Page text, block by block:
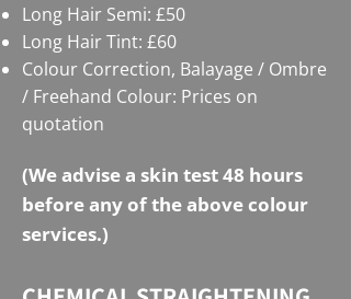
Long Hair Semi: £50
Long Hair Tint: £60
Colour Correction, Balayage / Ombre
/ Freehand Colour: Prices on
quotation
(We advise a skin test 48 hours
before any of the above colour
services.)